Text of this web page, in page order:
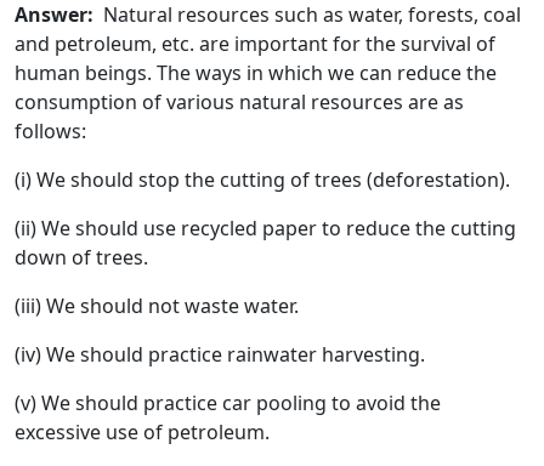
Answer: Natural resources such as water, forests, coal
and petroleum, etc. are important for the survival of
human beings. The ways in which we can reduce the
consumption of various natural resources are as
follows:
(i) We should stop the cutting of trees (deforestation).
(ii) We should use recycled paper to reduce the cutting
down of trees.
(iii) We should not waste water.
(iv) We should practice rainwater harvesting.
(v) We should practice car pooling to avoid the
excessive use of petroleum.